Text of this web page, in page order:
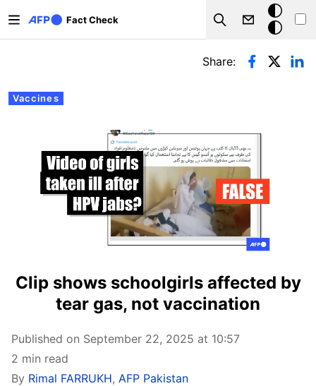
Fact Check
Search
Dark
mode
Primary tabs
Vaccines
Share:
Clip shows schoolgirls affected by
tear gas, not vaccination
Published on September 22, 2025 at 10:57
2 min read
By Rimal FARRUKH, AFP Pakistan